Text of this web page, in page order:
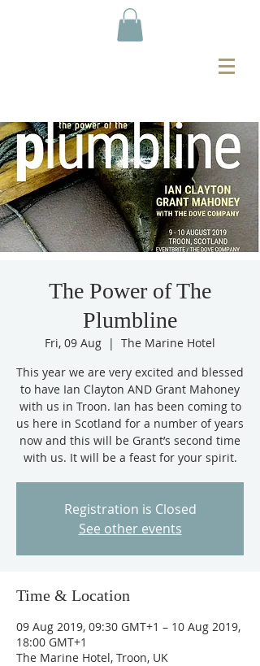
The Power of The
Plumbline
Fri, 09 Aug
  |
The Marine Hotel
This year we are very excited and blessed
to have Ian Clayton AND Grant Mahoney
with us in Troon. Ian has been coming to
us here in Scotland for a number of years
now and this will be Grant’s second time
with us. It will be a feast for your spirit.
Registration is Closed
See other events
Time & Location
09 Aug 2019, 09:30 GMT+1 – 10 Aug 2019,
18:00 GMT+1
The Marine Hotel, Troon, UK